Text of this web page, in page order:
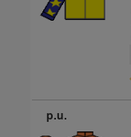
p.u.